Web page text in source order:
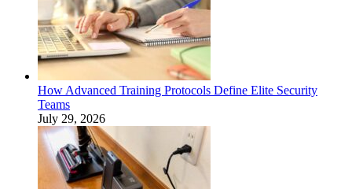
How Advanced Training Protocols Define Elite Security
Teams
July 29, 2026